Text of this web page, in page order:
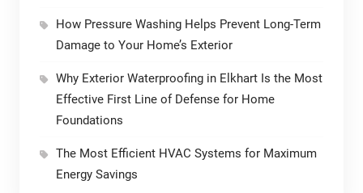
How Pressure Washing Helps Prevent Long-Term
Damage to Your Home’s Exterior
Why Exterior Waterproofing in Elkhart Is the Most
Effective First Line of Defense for Home
Foundations
The Most Efficient HVAC Systems for Maximum
Energy Savings